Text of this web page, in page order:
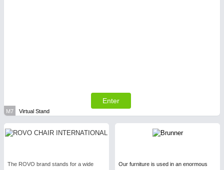
Enter
M7 Virtual Stand
The ROVO brand stands for a wide
Our furniture is used in an enormous